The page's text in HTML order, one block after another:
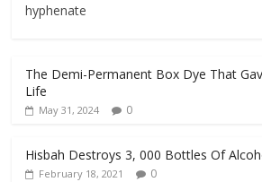
hyphenate
The Demi-Permanent Box Dye That
Life
May 31, 2024 0
Hisbah Destroys 3, 000 Bottles Of
February 18, 2021 0